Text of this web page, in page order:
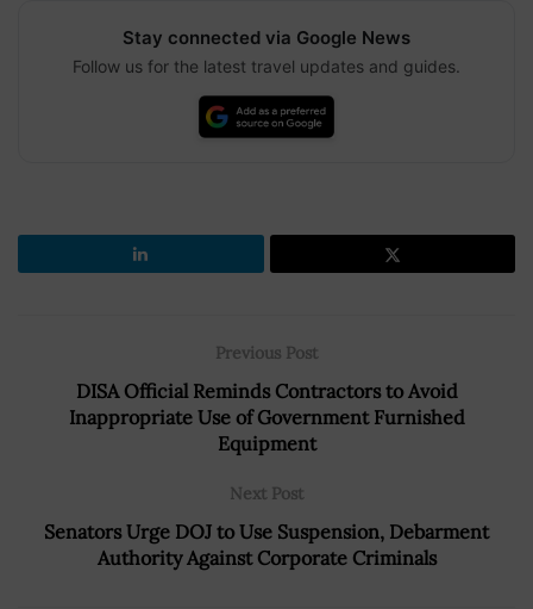
Stay connected via Google News
Follow us for the latest travel updates and guides.
Previous Post
DISA Official Reminds Contractors to Avoid
Inappropriate Use of Government Furnished
Equipment
Next Post
Senators Urge DOJ to Use Suspension, Debarment
Authority Against Corporate Criminals